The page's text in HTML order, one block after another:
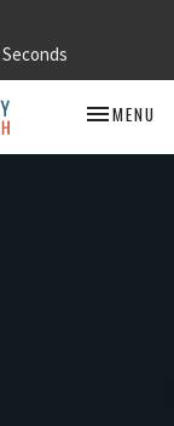
Seconds
TOGGLE
MENU